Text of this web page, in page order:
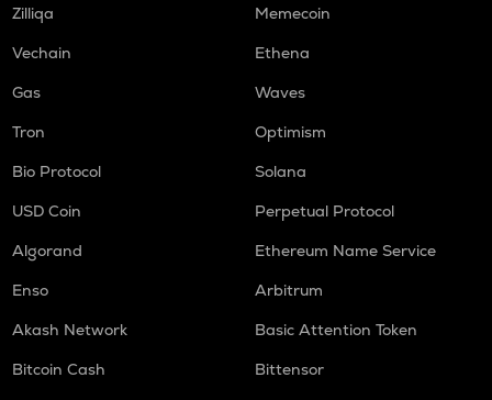
Zilliqa
Memecoin
Vechain
Ethena
Gas
Waves
Tron
Optimism
Bio Protocol
Solana
USD Coin
Perpetual Protocol
Algorand
Ethereum Name Service
Enso
Arbitrum
Akash Network
Basic Attention Token
Bitcoin Cash
Bittensor